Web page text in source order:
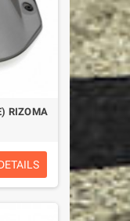
RIZOMA